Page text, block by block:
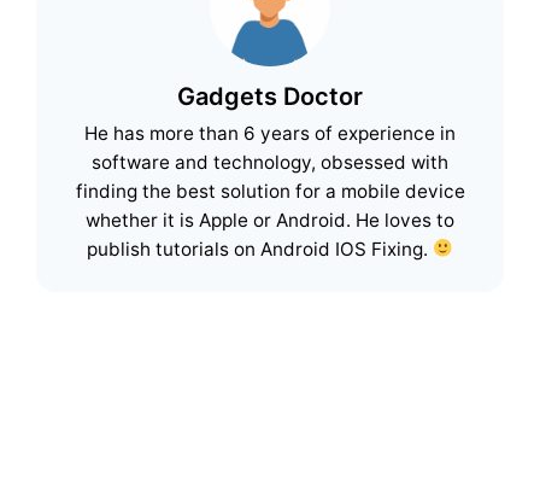
Gadgets Doctor
He has more than 6 years of experience in
software and technology, obsessed with
finding the best solution for a mobile device
whether it is Apple or Android. He loves to
publish tutorials on Android IOS Fixing.